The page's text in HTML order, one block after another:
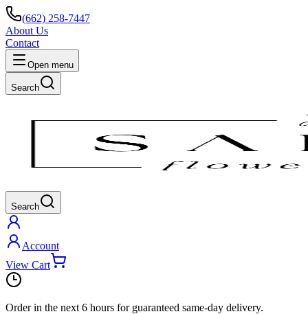
(662) 258-7447
About Us
Contact
Open menu
Search
Search
Account
View Cart
Order in the next 6 hours for guaranteed same-day delivery.